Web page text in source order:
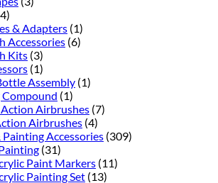
& Adapters (1)
Accessories (6)
Kits (3)
(1)
Assembly (1)
(1)
Airbrushes (7)
Airbrushes (4)
Accessories (309)
(31)
Paint Markers (11)
Painting Set (13)